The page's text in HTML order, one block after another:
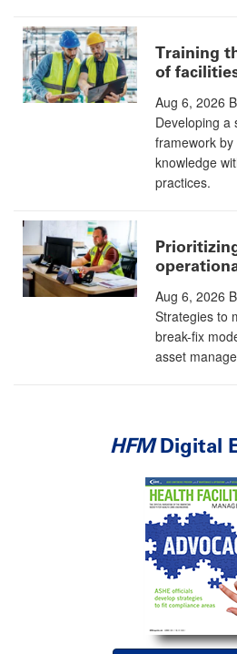
Training
of
Aug 6, 2026
Developing a
framework
knowledge
practices.
Aug 6, 2026
Strategies to
break-fix
asset
HFMDigital